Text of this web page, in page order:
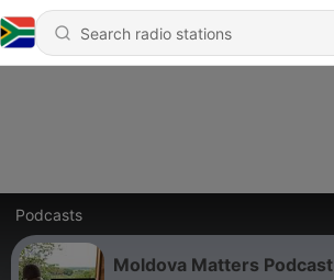
Podcasts
Moldova Matters Podcast